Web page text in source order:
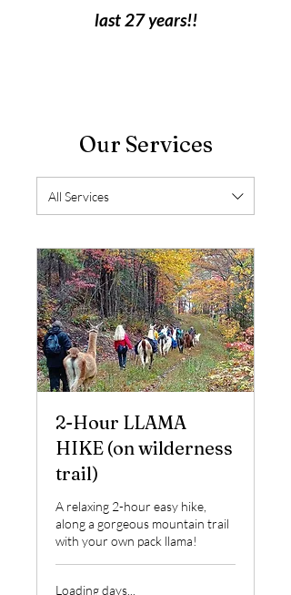
last 27 years!!
Our Services
All Services
2-Hour LLAMA
HIKE (on wilderness
trail)
A relaxing 2-hour easy hike,
along a gorgeous mountain trail
with your own pack llama!
Loading days...